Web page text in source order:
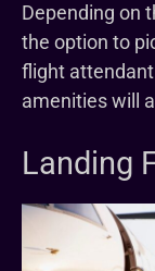
Depending on
the option to
flight
amenities will
Landing